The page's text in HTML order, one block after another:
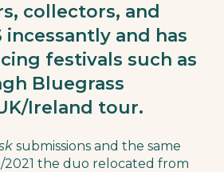
collectors, and
and has
festivals such as
Bluegrass
Ireland tour.
submissions and the same
the duo relocated from